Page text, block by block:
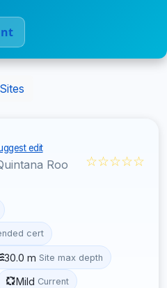
edit
Roo ☆☆☆☆☆
cert
30.0 m Site max depth
Mild Current